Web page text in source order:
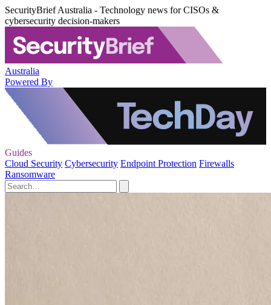
SecurityBrief Australia - Technology news for CISOs &
cybersecurity decision-makers
Australia
Powered By
Guides
Cloud Security Cybersecurity Endpoint Protection Firewalls
Ransomware